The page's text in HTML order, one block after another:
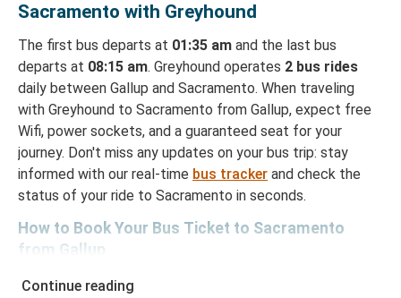
Sacramento with Greyhound
The first bus departs at 01:35 am and the last bus
departs at 08:15 am. Greyhound operates 2 bus rides
daily between Gallup and Sacramento. When traveling
with Greyhound to Sacramento from Gallup, expect free
Wifi, power sockets, and a guaranteed seat for your
journey. Don't miss any updates on your bus trip: stay
informed with our real-time bus tracker and check the
status of your ride to Sacramento in seconds.
How to Book Your Bus Ticket to Sacramento
from Gallup
With Greyhound, reserving a ticket for your bus trip is a
Continue reading